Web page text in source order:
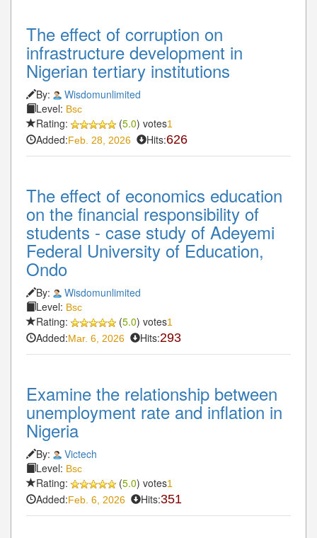
The effect of corruption on
infrastructure development in
Nigerian tertiary institutions
By:
Wisdomunlimited
Level: Bsc
Rating: (5.0) votes1
Added:Feb. 28, 2026 Hits:626
The effect of economics education
on the financial responsibility of
students - case study of Adeyemi
Federal University of Education,
Ondo
By:
Wisdomunlimited
Level: Bsc
Rating: (5.0) votes1
Added:Mar. 6, 2026 Hits:293
Examine the relationship between
unemployment rate and inflation in
Nigeria
By:
Victech
Level: Bsc
Rating: (5.0) votes1
Added:Feb. 6, 2026 Hits:351